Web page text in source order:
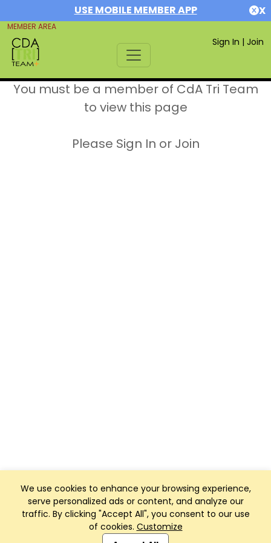
USE MOBILE MEMBER APP X
MEMBER AREA
Sign In | Join
We use cookies to enhance your browsing experience,
serve personalized ads or content, and analyze our
traffic. By clicking "Accept All", you consent to our use
of cookies. Customize
You must be a member of CdA Tri Team
to view this page
Please Sign In or Join
Club Management, Website and App powered by